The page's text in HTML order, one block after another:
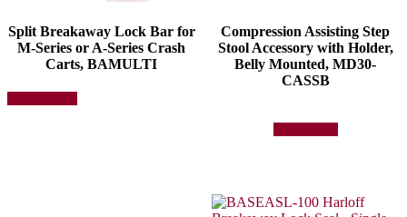
Split Breakaway Lock Bar for
M-Series or A-Series Crash
Carts, BAMULTI
product
Compression Assisting Step
Stool Accessory with Holder,
Belly Mounted, MD30-
CASSB